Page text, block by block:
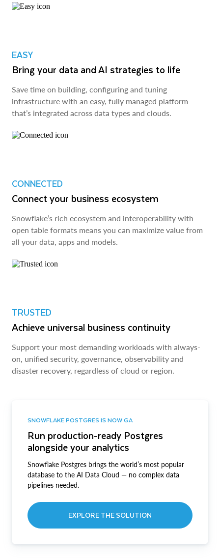
EASY
Bring your data and AI strategies to life
Save time on building, configuring and tuning
infrastructure with an easy, fully managed platform
that’s integrated across data types and clouds.
CONNECTED
Connect your business ecosystem
Snowflake’s rich ecosystem and interoperability with
open table formats means you can maximize value from
all your data, apps and models.
TRUSTED
Achieve universal business continuity
Support your most demanding workloads with always-
on, unified security, governance, observability and
disaster recovery, regardless of cloud or region.
SNOWFLAKE POSTGRES IS NOW GA
Run production-ready Postgres
alongside your analytics
Snowflake Postgres brings the world’s most popular
database to the AI Data Cloud — no complex data
pipelines needed.
EXPLORE THE SOLUTION